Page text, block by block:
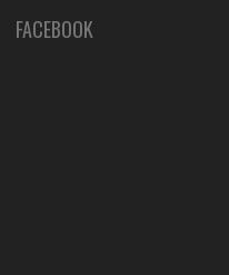
FACEBOOK